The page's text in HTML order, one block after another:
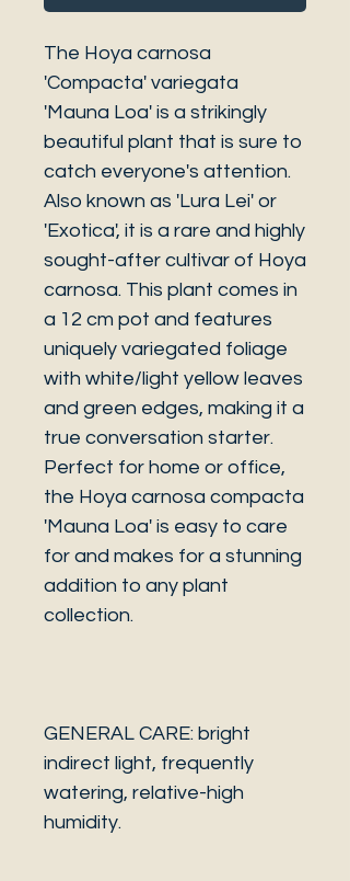
The Hoya carnosa
'Compacta' variegata
'Mauna Loa' is a strikingly
beautiful plant that is sure to
catch everyone's attention.
Also known as 'Lura Lei' or
'Exotica', it is a rare and highly
sought-after cultivar of Hoya
carnosa. This plant comes in
a 12 cm pot and features
uniquely variegated foliage
with white/light yellow leaves
and green edges, making it a
true conversation starter.
Perfect for home or office,
the Hoya carnosa compacta
'Mauna Loa' is easy to care
for and makes for a stunning
addition to any plant
collection.
GENERAL CARE: bright
indirect light, frequently
watering, relative-high
humidity.